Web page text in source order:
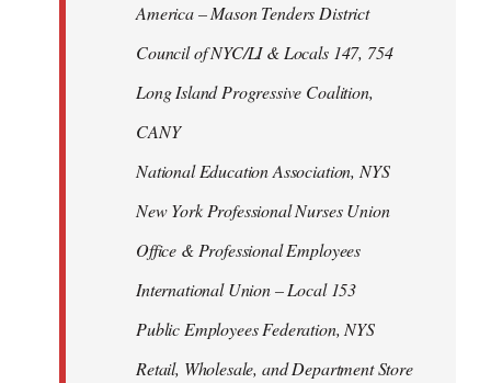
America – Mason Tenders District
Council of NYC/LI & Locals 147, 754
Long Island Progressive Coalition,
CANY
National Education Association, NYS
New York Professional Nurses Union
Office & Professional Employees
International Union – Local 153
Public Employees Federation, NYS
Retail, Wholesale, and Department Store